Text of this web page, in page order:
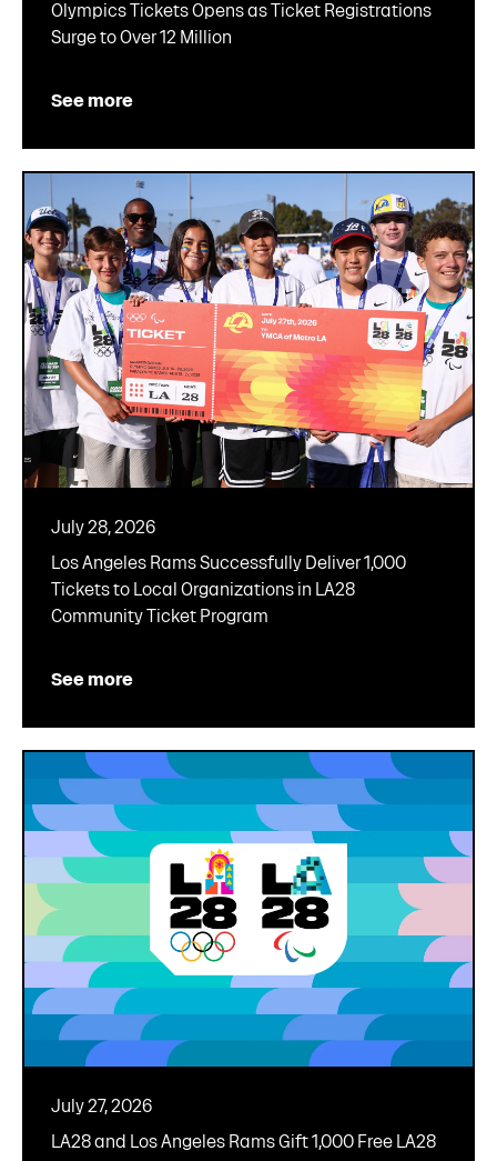
Olympics Tickets Opens as Ticket Registrations
Surge to Over 12 Million
See more
July 28, 2026
Los Angeles Rams Successfully Deliver 1,000
Tickets to Local Organizations in LA28
Community Ticket Program
See more
July 27, 2026
LA28 and Los Angeles Rams Gift 1,000 Free LA28